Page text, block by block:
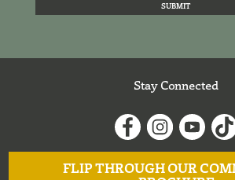
Stay Connected
FLIP THROUGH OUR